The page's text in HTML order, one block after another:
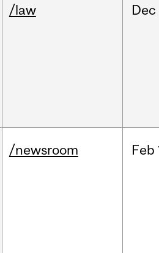
/law Dec
/newsroom Feb